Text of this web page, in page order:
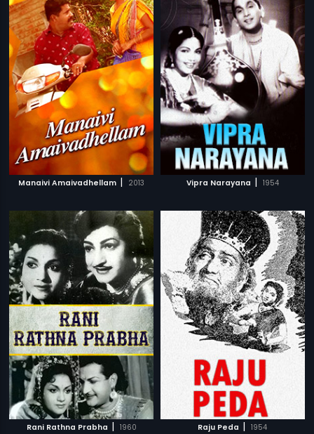
Manaivi Amaivadhellam | 2013 Vipra Narayana | 1954
Rani Rathna Prabha | 1960 Raju Peda | 1954